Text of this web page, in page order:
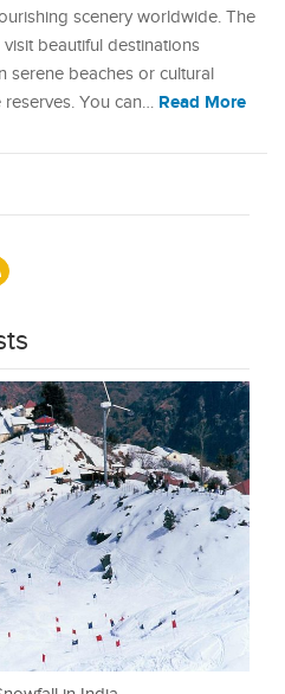
scenery worldwide. The
beautiful destinations
serene beaches or cultural
You can… Read More